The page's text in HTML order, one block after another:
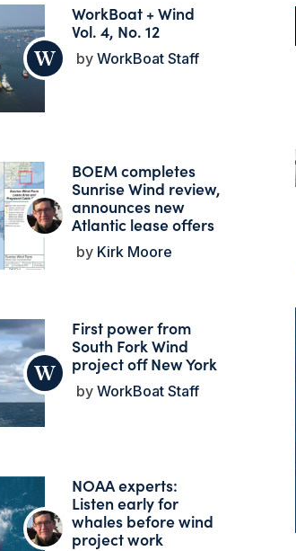
WorkBoat + Wind
Vol. 4, No. 12
WorkBoat Staff
BOEM completes
Sunrise Wind review,
announces new
Atlantic lease offers
Kirk Moore
First power from
South Fork Wind
project off New York
WorkBoat Staff
NOAA experts:
Listen early for
whales before wind
project work